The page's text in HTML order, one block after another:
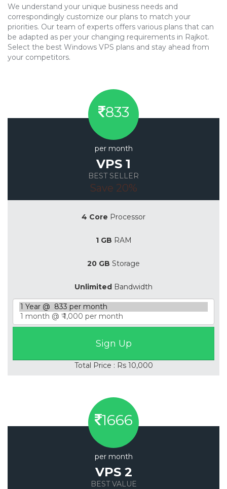
We understand your unique business needs and
correspondingly customize our plans to match your
priorities. Our team of experts offers various plans that can
be adapted as per your changing requirements in Rajkot.
Select the best Windows VPS plans and stay ahead from
your competitors.
833
per month
VPS 1
BEST SELLER
Save 20%
4 Core Processor
1 GB RAM
20 GB Storage
Unlimited Bandwidth
Total Price : Rs 10,000
1666
per month
VPS 2
BEST VALUE